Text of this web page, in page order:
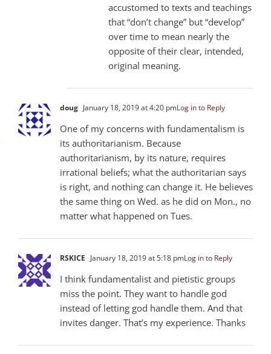
accustomed to texts and teachings
that “don’t change” but “develop”
over time to mean nearly the
opposite of their clear, intended,
original meaning.
doug January 18, 2019 at 4:20 pmLog in to Reply
One of my concerns with fundamentalism is
its authoritarianism. Because
authoritarianism, by its nature, requires
irrational beliefs; what the authoritarian says
is right, and nothing can change it. He believes
the same thing on Wed. as he did on Mon., no
matter what happened on Tues.
RSKICE January 18, 2019 at 5:18 pmLog in to Reply
I think fundamentalist and pietistic groups
miss the point. They want to handle god
instead of letting god handle them. And that
invites danger. That’s my experience. Thanks